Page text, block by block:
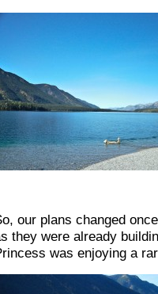
our plans changed
they were already
was enjoying a